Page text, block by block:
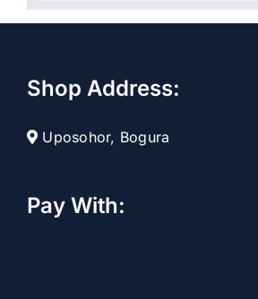
Shop Address:
Uposohor, Bogura
Pay With: